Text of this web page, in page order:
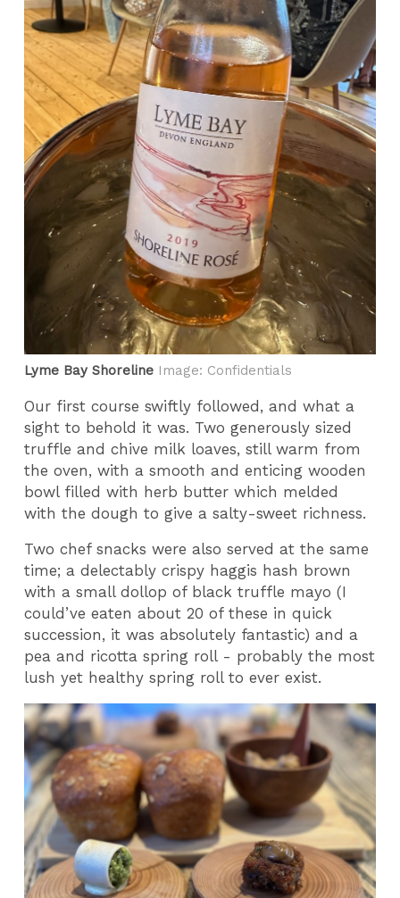
Lyme Bay Shoreline Image: Confidentials
Our first course swiftly followed, and what a
sight to behold it was. Two generously sized
truffle and chive milk loaves, still warm from
the oven, with a smooth and enticing wooden
bowl filled with herb butter which melded
with the dough to give a salty-sweet richness.
Two chef snacks were also served at the same
time; a delectably crispy haggis hash brown
with a small dollop of black truffle mayo (I
could’ve eaten about 20 of these in quick
succession, it was absolutely fantastic) and a
pea and ricotta spring roll - probably the most
lush yet healthy spring roll to ever exist.